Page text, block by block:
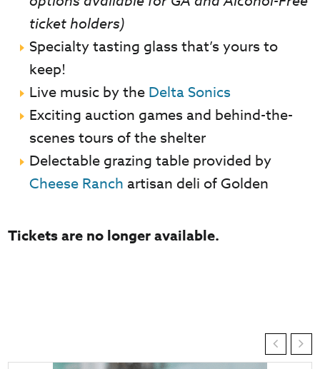
ticket holders)
Specialty tasting glass that’s yours to
keep!
Live music by the Delta Sonics
Exciting auction games and behind-the-
scenes tours of the shelter
Delectable grazing table provided by
Cheese Ranch artisan deli of Golden
Tickets are no longer available.